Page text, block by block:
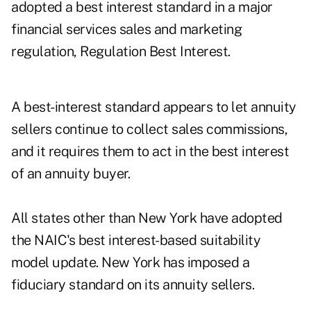
adopted a best interest standard in a major
financial services sales and marketing
regulation, Regulation Best Interest.
A best-interest standard appears to let annuity
sellers continue to collect sales commissions,
and it requires them to act in the best interest
of an annuity buyer.
All states other than New York have adopted
the NAIC's best interest-based suitability
model update. New York has imposed a
fiduciary standard on its annuity sellers.